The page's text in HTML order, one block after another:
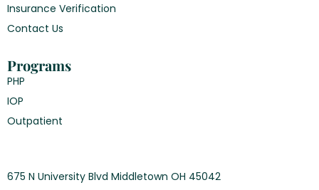
Insurance Verification
Contact Us
Programs
PHP
IOP
Outpatient
675 N University Blvd Middletown OH 45042